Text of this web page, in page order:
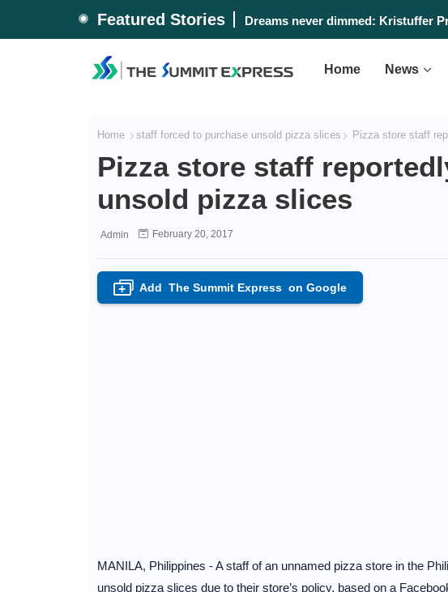
Featured Stories Dreams never dimmed: Kristuffer
Home News
Home staff forced to purchase unsold pizza slices Pizza store staff
Pizza store staff
unsold pizza slices
Admin February 20, 2017
+ Add The Summit Expresson Google
MANILA, Philippines - A staff of an unnamed pizza store in the
unsold pizza slices due to their store’s policy, based on a